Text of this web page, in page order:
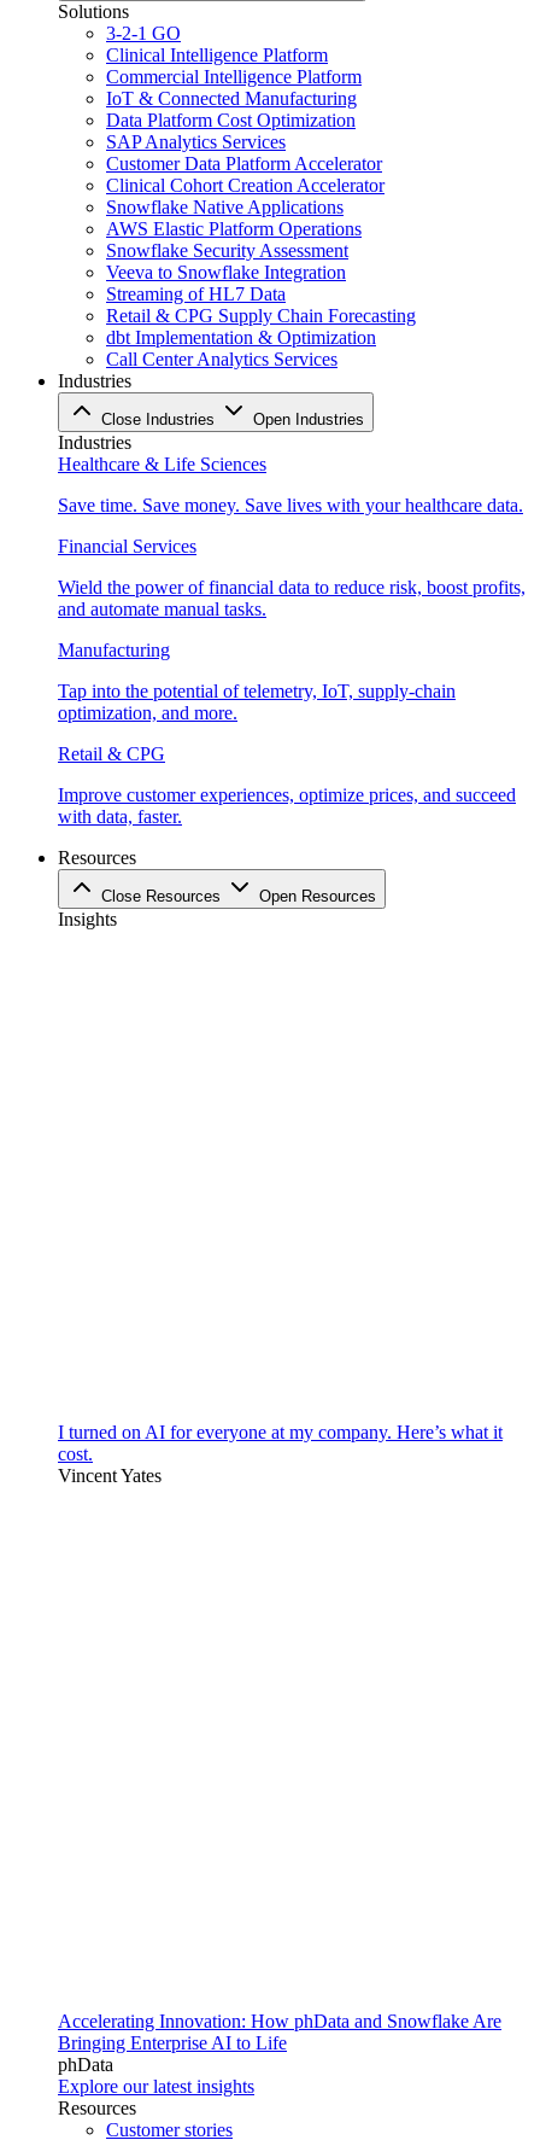
Solutions
3-2-1 GO
Clinical Intelligence Platform
Commercial Intelligence Platform
IoT & Connected Manufacturing
Data Platform Cost Optimization
SAP Analytics Services
Customer Data Platform Accelerator
Clinical Cohort Creation Accelerator
Snowflake Native Applications
AWS Elastic Platform Operations
Snowflake Security Assessment
Veeva to Snowflake Integration
Streaming of HL7 Data
Retail & CPG Supply Chain Forecasting
dbt Implementation & Optimization
Call Center Analytics Services
Industries
Close Industries Open Industries
Industries
Healthcare & Life Sciences
Save time. Save money. Save lives with your healthcare data.
Financial Services
Wield the power of financial data to reduce risk, boost profits,
and automate manual tasks.
Manufacturing
Tap into the potential of telemetry, IoT, supply-chain
optimization, and more.
Retail & CPG
Improve customer experiences, optimize prices, and succeed
with data, faster.
Resources
Close Resources Open Resources
Insights
I turned on AI for everyone at my company. Here’s what it
cost.
Vincent Yates
Accelerating Innovation: How phData and Snowflake Are
Bringing Enterprise AI to Life
phData
Explore our latest insights
Resources
Customer stories